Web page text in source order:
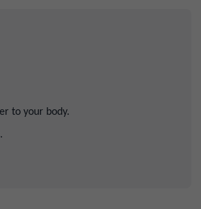
to your body.